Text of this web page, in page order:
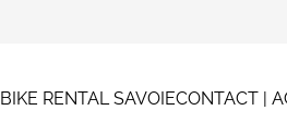
BIKE RENTAL SAVOIECONTACT |